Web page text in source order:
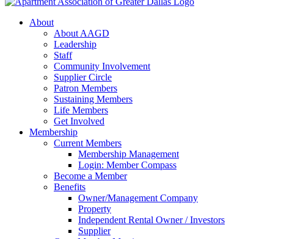
About
About AAGD
Leadership
Staff
Community Involvement
Supplier Circle
Patron Members
Sustaining Members
Life Members
Get Involved
Membership
Current Members
Membership Management
Login: Member Compass
Become a Member
Benefits
Owner/Management Company
Property
Independent Rental Owner / Investors
Supplier